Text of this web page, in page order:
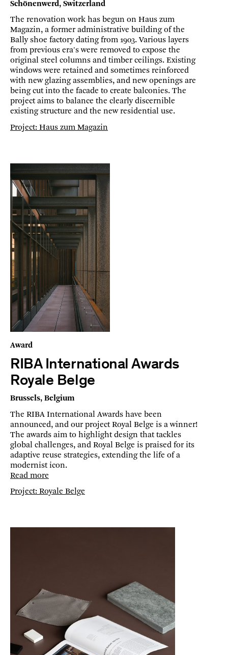
Schönenwerd, Switzerland
The renovation work has begun on Haus zum
Magazin, a former administrative building of the
Bally shoe factory dating from 1903. Various layers
from previous era's were removed to expose the
original steel columns and timber ceilings. Existing
windows were retained and sometimes reinforced
with new glazing assemblies, and new openings are
being cut into the facade to create balconies. The
project aims to balance the clearly discernible
existing structure and the new residential use.
Project: Haus zum Magazin
Award
RIBA International Awards
Royale Belge
Brussels, Belgium
The RIBA International Awards have been
announced, and our project Royal Belge is a winner!
The awards aim to highlight design that tackles
global challenges, and Royal Belge is praised for its
adaptive reuse strategies, extending the life of a
modernist icon.
Read more
Project: Royale Belge